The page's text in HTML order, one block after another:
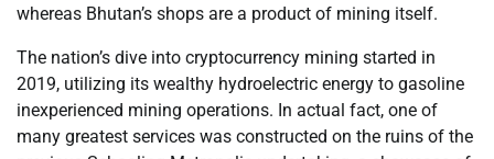
whereas Bhutan’s shops are a product of mining itself.
The nation’s dive into cryptocurrency mining started in
2019, utilizing its wealthy hydroelectric energy to gasoline
inexperienced mining operations. In actual fact, one of
many greatest services was constructed on the ruins of the